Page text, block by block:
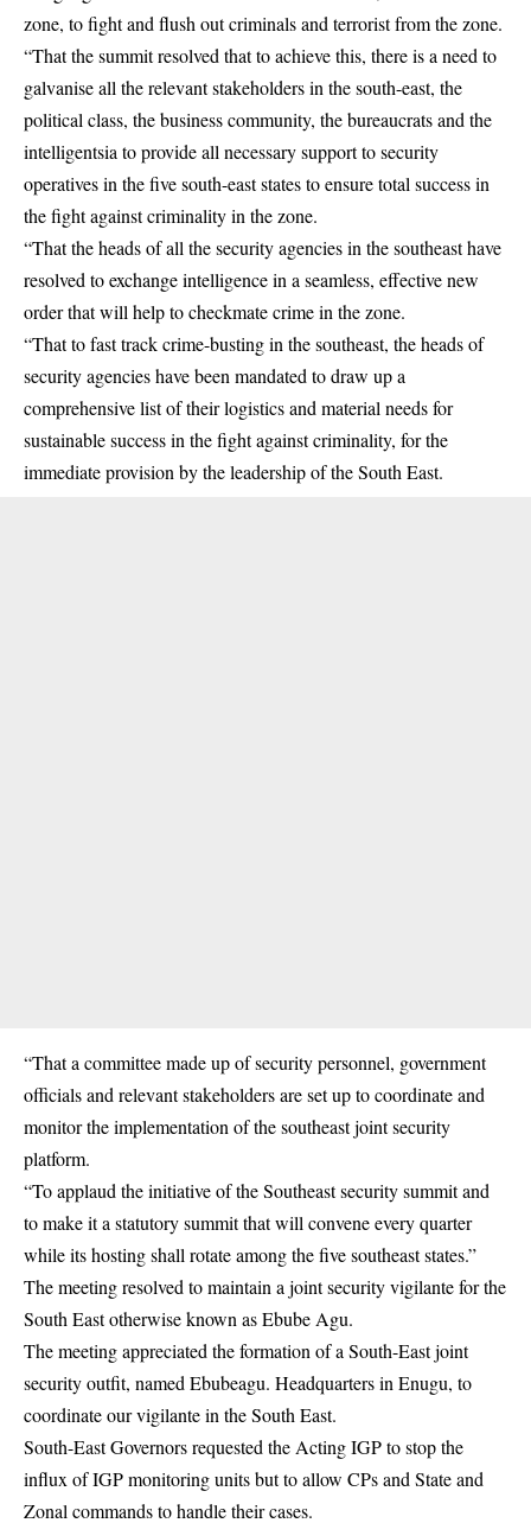
zone, to fight and flush out criminals and terrorist from the zone.
“That the summit resolved that to achieve this, there is a need to
galvanise all the relevant stakeholders in the south-east, the
political class, the business community, the bureaucrats and the
intelligentsia to provide all necessary support to security
operatives in the five south-east states to ensure total success in
the fight against criminality in the zone.
“That the heads of all the security agencies in the southeast have
resolved to exchange intelligence in a seamless, effective new
order that will help to checkmate crime in the zone.
“That to fast track crime-busting in the southeast, the heads of
security agencies have been mandated to draw up a
comprehensive list of their logistics and material needs for
sustainable success in the fight against criminality, for the
immediate provision by the leadership of the South East.
“That a committee made up of security personnel, government
officials and relevant stakeholders are set up to coordinate and
monitor the implementation of the southeast joint security
platform.
“To applaud the initiative of the Southeast security summit and
to make it a statutory summit that will convene every quarter
while its hosting shall rotate among the five southeast states.”
The meeting resolved to maintain a joint security vigilante for the
South East otherwise known as Ebube Agu.
The meeting appreciated the formation of a South-East joint
security outfit, named Ebubeagu. Headquarters in Enugu, to
coordinate our vigilante in the South East.
South-East Governors requested the Acting IGP to stop the
influx of IGP monitoring units but to allow CPs and State and
Zonal commands to handle their cases.